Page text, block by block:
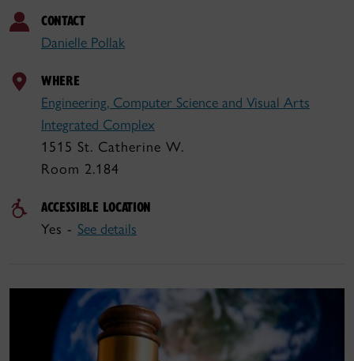
CONTACT
Danielle Pollak
WHERE
Engineering, Computer Science and Visual Arts
Integrated Complex
1515 St. Catherine W.
Room 2.184
ACCESSIBLE LOCATION
Yes - See details